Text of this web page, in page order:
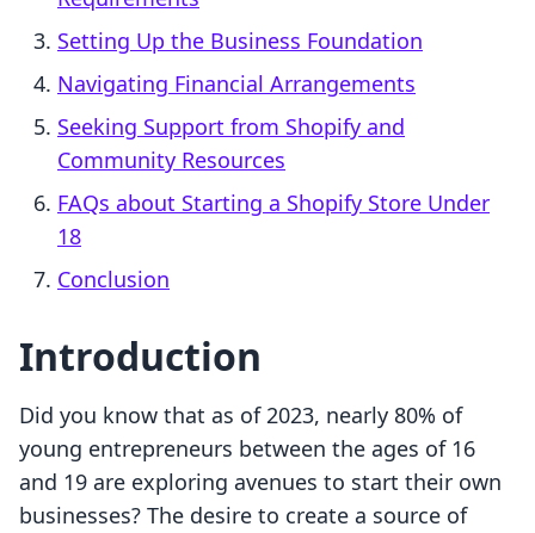
Setting Up the Business Foundation
Navigating Financial Arrangements
Seeking Support from Shopify and
Community Resources
FAQs about Starting a Shopify Store Under
18
Conclusion
Introduction
Did you know that as of 2023, nearly 80% of
young entrepreneurs between the ages of 16
and 19 are exploring avenues to start their own
businesses? The desire to create a source of